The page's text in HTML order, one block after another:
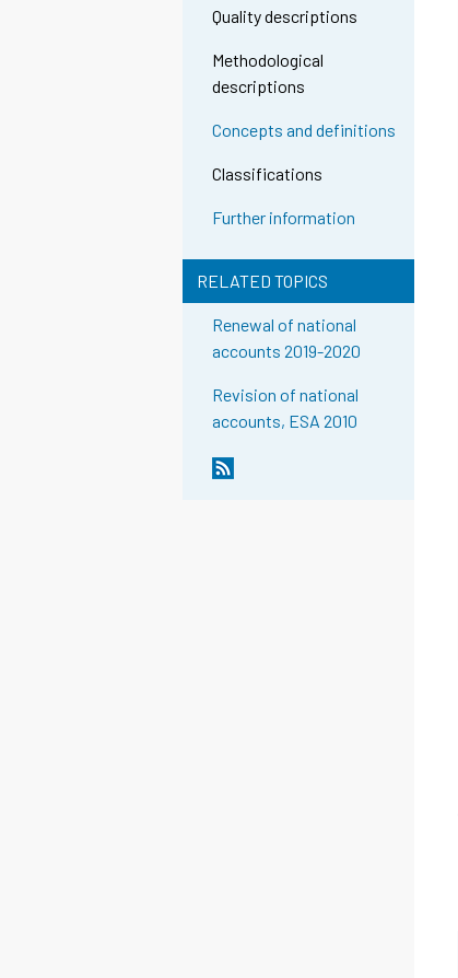
Quality descriptions
Methodological
descriptions
Concepts and definitions
Classifications
Further information
RELATED TOPICS
Renewal of national
accounts 2019-2020
Revision of national
accounts, ESA 2010